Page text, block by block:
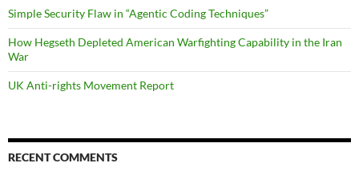
Simple Security Flaw in “Agentic Coding Techniques”
How Hegseth Depleted American Warfighting Capability in the Iran
War
UK Anti-rights Movement Report
RECENT COMMENTS